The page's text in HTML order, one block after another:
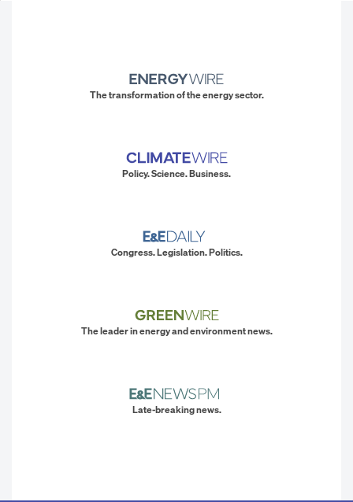
The transformation of the energy sector.
Policy. Science. Business.
Congress. Legislation. Politics.
The leader in energy and environment news.
Late-breaking news.